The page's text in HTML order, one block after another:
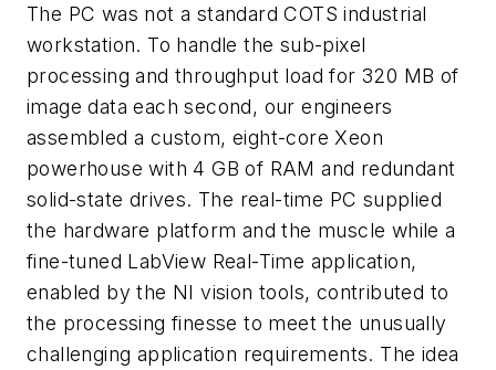
The PC was not a standard COTS industrial
workstation. To handle the sub-pixel
processing and throughput load for 320 MB of
image data each second, our engineers
assembled a custom, eight-core Xeon
powerhouse with 4 GB of RAM and redundant
solid-state drives. The real-time PC supplied
the hardware platform and the muscle while a
fine-tuned LabView Real-Time application,
enabled by the NI vision tools, contributed to
the processing finesse to meet the unusually
challenging application requirements. The idea